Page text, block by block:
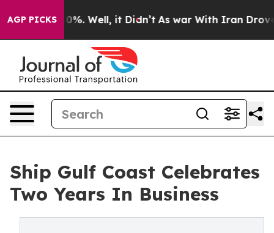
AGP PICKS40%. Well, it Didn’t As war With Iran Drove oil
Ship Gulf Coast Celebrates
Two Years In Business